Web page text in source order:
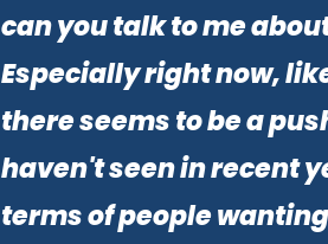
can you talk to me
Especially right now,
there seems to be a
haven't seen in recent
terms of people